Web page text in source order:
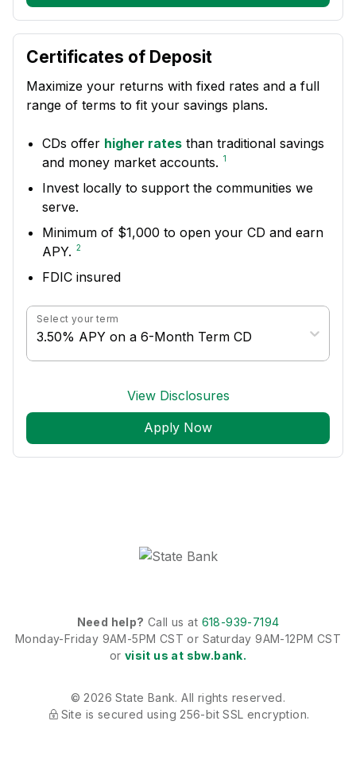
Certificates of Deposit
Maximize your returns with fixed rates and a full
range of terms to fit your savings plans.
CDs offer higher rates than traditional savings
and money market accounts. 1
Invest locally to support the communities we
serve.
Minimum of $1,000 to open your CD and earn
APY. 2
FDIC insured
Select your term
3.50% APY on a 6-Month Term CD
View Disclosures
Apply Now
Need help? Call us at 618-939-7194
Monday-Friday 9AM-5PM CST or Saturday 9AM-12PM CST
or visit us at sbw.bank.
© 2026 State Bank. All rights reserved.
Site is secured using 256-bit SSL encryption.